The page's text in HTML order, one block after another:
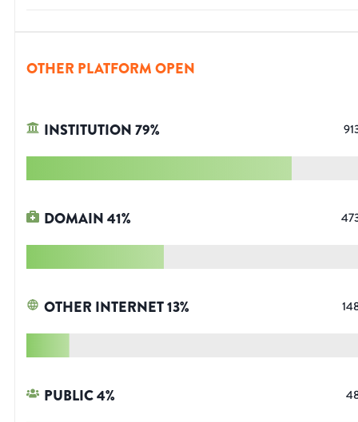
OTHER PLATFORM OPEN
INSTITUTION79%
DOMAIN41%
OTHER INTERNET13%
PUBLIC4%